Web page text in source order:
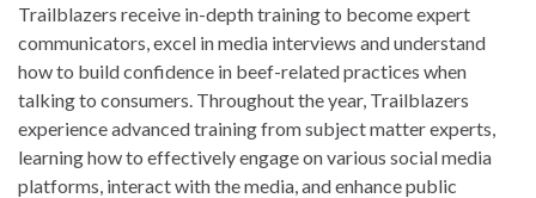
Trailblazers receive in-depth training to become expert
communicators, excel in media interviews and understand
how to build confidence in beef-related practices when
talking to consumers. Throughout the year, Trailblazers
experience advanced training from subject matter experts,
learning how to effectively engage on various social media
platforms, interact with the media, and enhance public